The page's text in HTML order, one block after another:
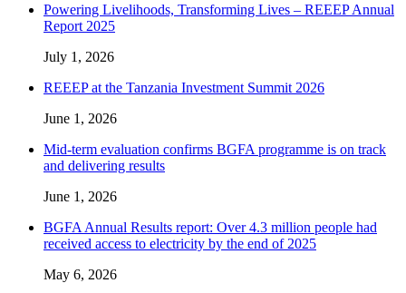
Powering Livelihoods, Transforming Lives – REEEP Annual
Report 2025
July 1, 2026
REEEP at the Tanzania Investment Summit 2026
June 1, 2026
Mid-term evaluation confirms BGFA programme is on track
and delivering results
June 1, 2026
BGFA Annual Results report: Over 4.3 million people had
received access to electricity by the end of 2025
May 6, 2026